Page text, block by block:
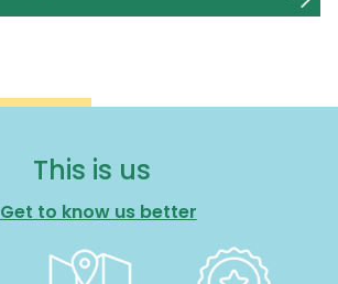
This is us
Get to know us better